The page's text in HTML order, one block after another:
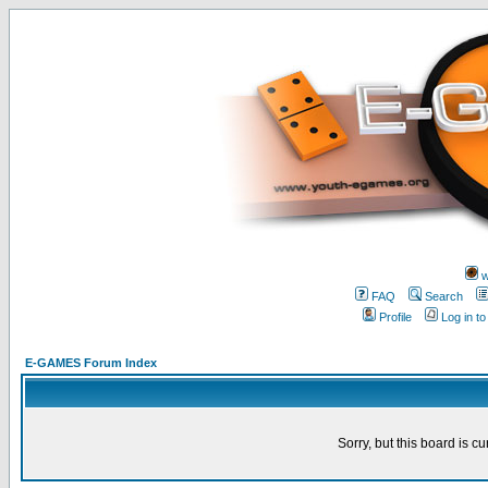
FAQ
Search
Profile
Log in
E-GAMES Forum Index
Sorry, but this board is